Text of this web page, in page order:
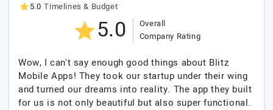
5.0 Timelines & Budget
5.0
Overall
Company Rating
Wow, I can't say enough good things about Blitz
Mobile Apps! They took our startup under their wing
and turned our dreams into reality. The app they built
for us is not only beautiful but also super functional.